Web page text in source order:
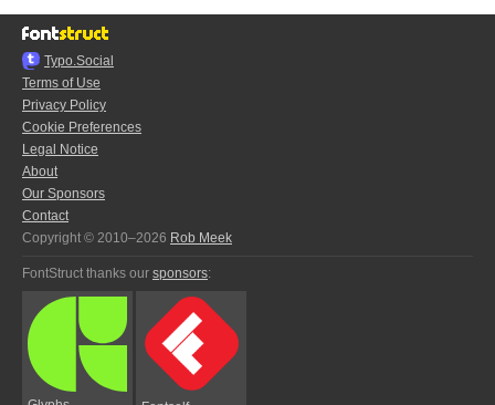
Typo.Social
Terms of Use
Privacy Policy
Cookie Preferences
Legal Notice
About
Our Sponsors
Contact
Copyright © 2010–2026 Rob Meek
FontStruct thanks our sponsors: